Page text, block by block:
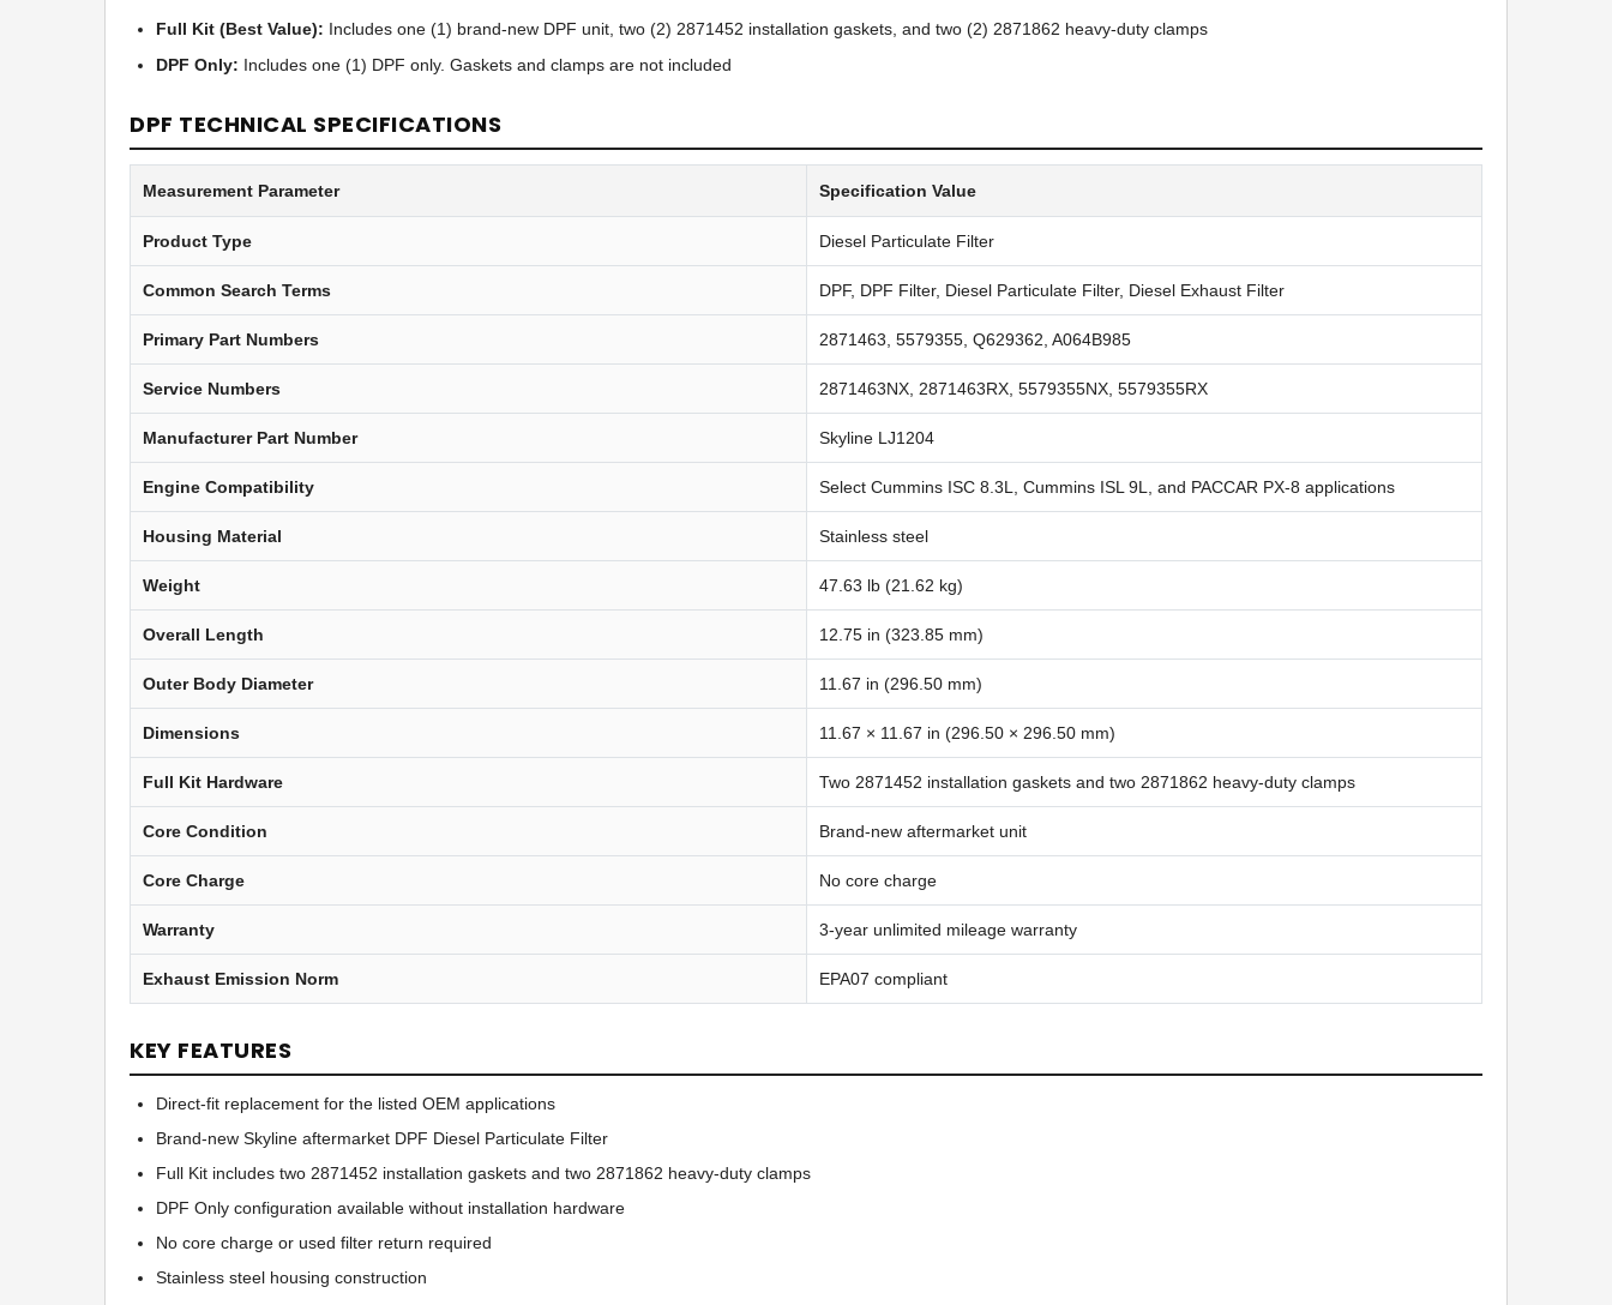
Full Kit (Best Value): Includes one (1) brand-new DPF unit, two (2) 2871452 installation gaskets, and two (2) 2871862 heavy-duty clamps
DPF Only: Includes one (1) DPF only. Gaskets and clamps are not included
DPF TECHNICAL SPECIFICATIONS
Measurement Parameter Specification Value
Product Type Diesel Particulate Filter
Common Search Terms DPF, DPF Filter, Diesel Particulate Filter, Diesel Exhaust Filter
Primary Part Numbers 2871463, 5579355, Q629362, A064B985
Service Numbers 2871463NX, 2871463RX, 5579355NX, 5579355RX
Manufacturer Part Number Skyline LJ1204
Engine Compatibility Select Cummins ISC 8.3L, Cummins ISL 9L, and PACCAR PX-8 applications
Housing Material Stainless steel
Weight 47.63 lb (21.62 kg)
Overall Length 12.75 in (323.85 mm)
Outer Body Diameter 11.67 in (296.50 mm)
Dimensions 11.67 × 11.67 in (296.50 × 296.50 mm)
Full Kit Hardware Two 2871452 installation gaskets and two 2871862 heavy-duty clamps
Core Condition Brand-new aftermarket unit
Core Charge No core charge
Warranty 3-year unlimited mileage warranty
Exhaust Emission Norm EPA07 compliant
KEY FEATURES
Direct-fit replacement for the listed OEM applications
Brand-new Skyline aftermarket DPF Diesel Particulate Filter
Full Kit includes two 2871452 installation gaskets and two 2871862 heavy-duty clamps
DPF Only configuration available without installation hardware
No core charge or used filter return required
Stainless steel housing construction